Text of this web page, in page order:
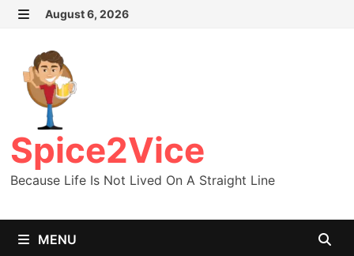
Skip
content
August 6, 2026
Spice2Vice
Because Life Is Not Lived On A Straight Line
MENU